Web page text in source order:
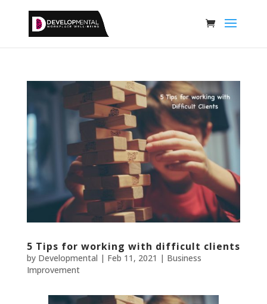
5 Tips for working with difficult clients
by Developmental | Feb 11, 2021 | Business
Improvement